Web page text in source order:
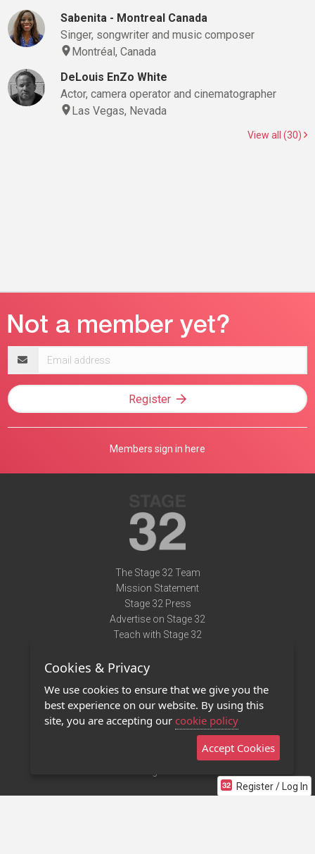
Sabenita - Montreal Canada
Singer, songwriter and music composer
Montréal, Canada
DeLouis EnZo White
Actor, camera operator and cinematographer
Las Vegas, Nevada
View all (30)
Register / Log In
address
Register
Members sign in here
The Stage 32 Team
Mission Statement
Stage 32 Press
Advertise on Stage 32
Teach with Stage 32
Terms of Use
Privacy Policy
Contact Us
Stage 32 Mobile App
Cookies & Privacy
We use cookies to ensure that we give you the
best experience on our website. By using this
site, you are accepting our cookie policy
Accept Cookies